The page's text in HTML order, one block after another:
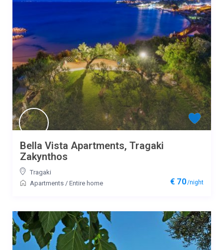
€ 70/night
Bella Vista Apartments, Tragaki
Zakynthos
Tragaki
Apartments/ Entire home